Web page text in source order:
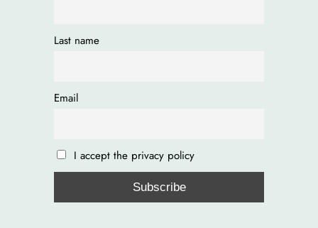
Last name
Email
I accept the privacy policy